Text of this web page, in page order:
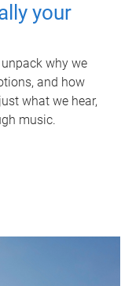
your
why we
and how
what we hear,
music.